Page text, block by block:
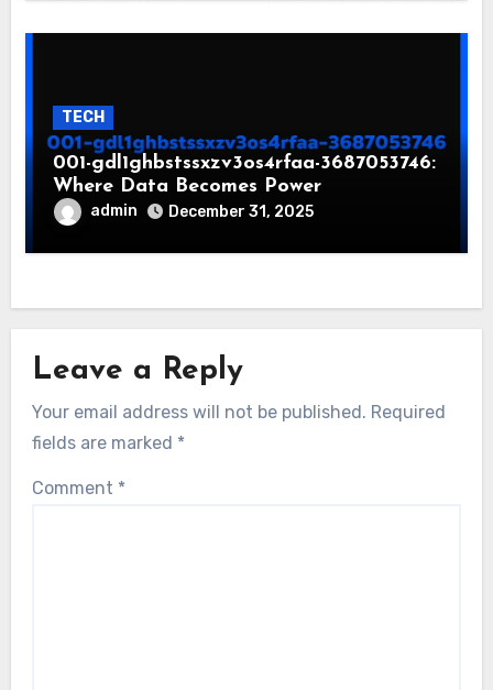
TECH
001-gdl1ghbstssxzv3os4rfaa-3687053746:
Where Data Becomes Power
admin December 31, 2025
Leave a Reply
Your email address will not be published. Required
fields are marked *
Comment *